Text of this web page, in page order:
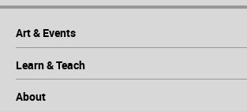
Art & Events
Learn & Teach
About